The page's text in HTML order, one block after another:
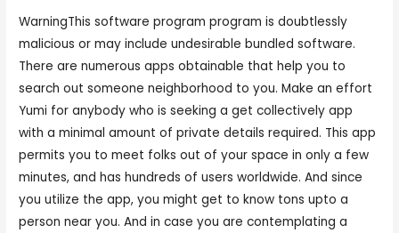
WarningThis software program program is doubtlessly
malicious or may include undesirable bundled software.
There are numerous apps obtainable that help you to
search out someone neighborhood to you. Make an effort
Yumi for anybody who is seeking a get collectively app
with a minimal amount of private details required. This app
permits you to meet folks out of your space in only a few
minutes, and has hundreds of users worldwide. And since
you utilize the app, you might get to know tons upto a
person near you. And in case you are contemplating a